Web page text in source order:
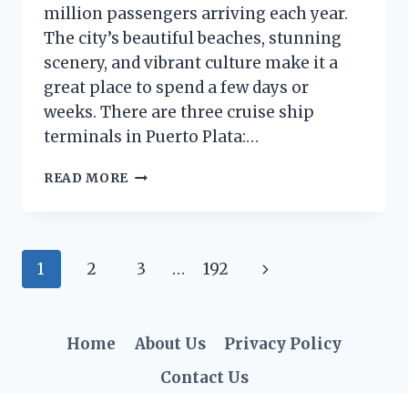
million passengers arriving each year.
The city’s beautiful beaches, stunning
scenery, and vibrant culture make it a
great place to spend a few days or
weeks. There are three cruise ship
terminals in Puerto Plata:…
READ MORE WHERE
IN
COMPLETE
Page
1 2 3 … 192
Next
Home About Us
Privacy Policy
Contact Us